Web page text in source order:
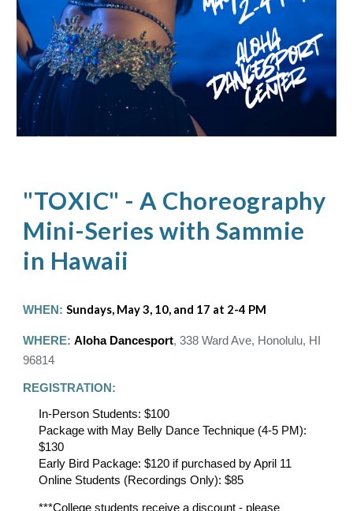
"TOXIC" - A Choreography
Mini-Series with Sammie
in Hawaii
WHEN:Sundays, May 3, 10, and 17 at 2-4 PM
WHERE:Aloha Dancesport,338 Ward Ave, Honolulu, HI
96814
REGISTRATION:
In-Person Students: $100
Package with May Belly Dance Technique (4-5 PM):
$130
Early Bird Package: $120 if purchased by April 11
Online Students (Recordings Only): $85
***College students receive a discount - please